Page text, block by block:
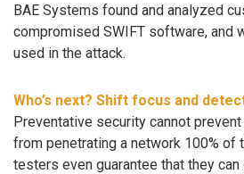
BAE Systems found and analyzed
compromised SWIFT software, and
used in the attack.
Who’s next? Shift focus and
Preventative security cannot
from penetrating a network 100% of
testers even guarantee that they